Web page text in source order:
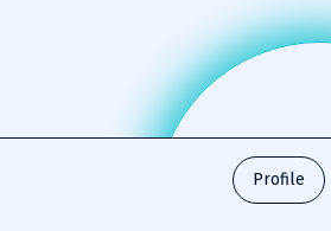
Profile